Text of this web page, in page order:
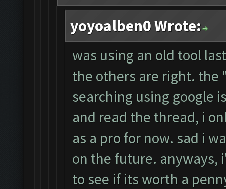
yoyoalben0 Wrote:
was using an old tool
the others are right. the
searching using google
and read the thread, i
as a pro for now. sad i
on the future. anyways,
to see if its worth a